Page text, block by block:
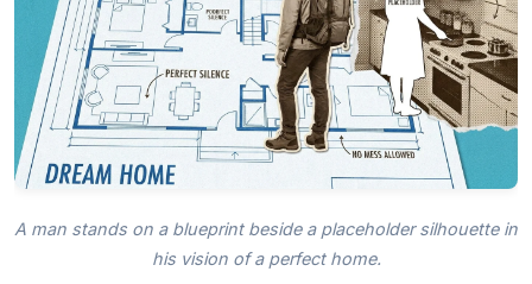
A man stands on a blueprint beside a placeholder silhouette in
his vision of a perfect home.